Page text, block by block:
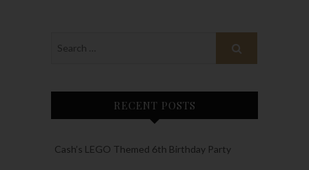
RECENT POSTS
Cash’s LEGO Themed 6th Birthday Party